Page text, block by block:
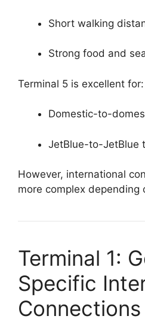
Short walking
Strong food and
Terminal 5 is excellent for:
Domestic-to-
JetBlue-to-JetBlue
However, international
more complex depending
Terminal 1:
Specific
Connections